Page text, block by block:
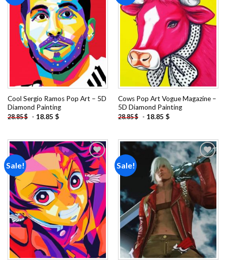
Add to
wishlist
Cool Sergio Ramos Pop Art – 5D
Diamond Painting
28.85$ - 18.85 $
Add to
wishlist
Cows Pop Art Vogue Magazine –
5D Diamond Painting
28.85$ - 18.85 $
Sale!
Add to
wishlist
Sale!
Add to
wishlist